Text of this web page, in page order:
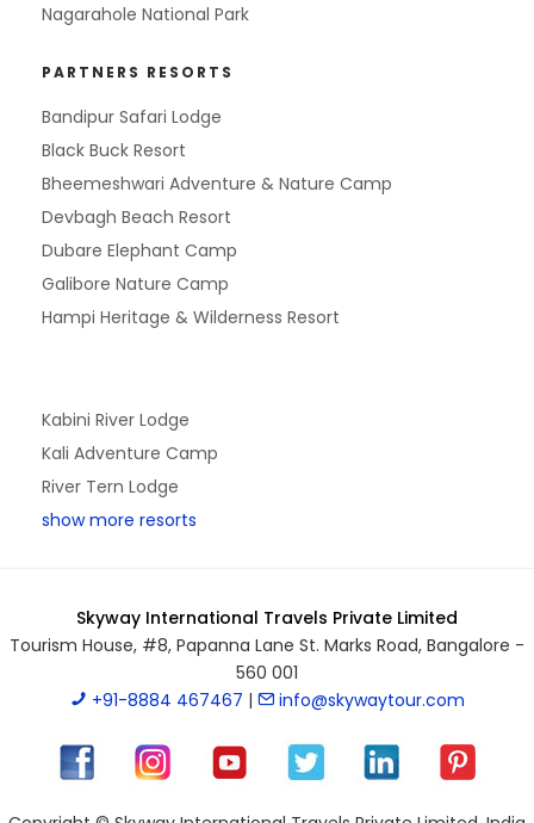
Nagarahole National Park
PARTNERS RESORTS
Bandipur Safari Lodge
Black Buck Resort
Bheemeshwari Adventure & Nature Camp
Devbagh Beach Resort
Dubare Elephant Camp
Galibore Nature Camp
Hampi Heritage & Wilderness Resort
Kabini River Lodge
Kali Adventure Camp
River Tern Lodge
show more resorts
Skyway International Travels Private Limited
Tourism House, #8, Papanna Lane St. Marks Road, Bangalore -
560 001
+91-8884 467467 | info@skywaytour.com